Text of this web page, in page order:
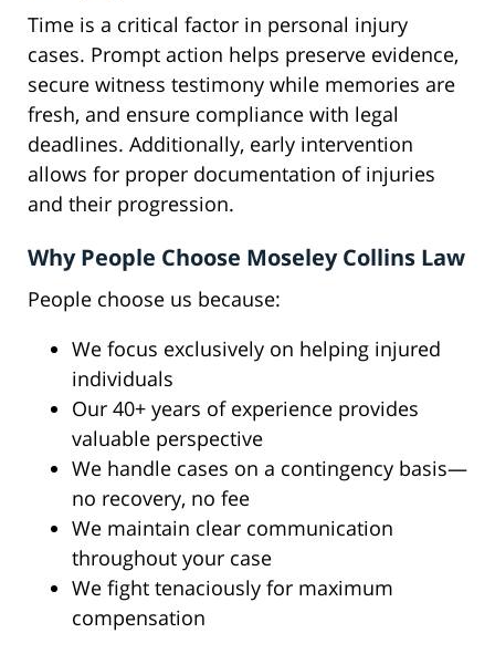
Time is a critical factor in personal injury
cases. Prompt action helps preserve evidence,
secure witness testimony while memories are
fresh, and ensure compliance with legal
deadlines. Additionally, early intervention
allows for proper documentation of injuries
and their progression.
Why People Choose Moseley Collins Law
People choose us because:
We focus exclusively on helping injured
individuals
Our 40+ years of experience provides
valuable perspective
We handle cases on a contingency basis—
no recovery, no fee
We maintain clear communication
throughout your case
We fight tenaciously for maximum
compensation